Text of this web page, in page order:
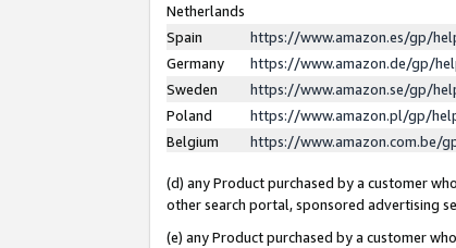
Netherlands
Spain
https://www.amazon.es/gp/
Germany
https://www.amazon.de/gp/
Sweden
https://www.amazon.se/gp/
Poland
https://www.amazon.pl/gp/
Belgium
https://www.amazon.com.be/
(d) any Product purchased by a customer
other search portal, sponsored advertising
(e) any Product purchased by a customer